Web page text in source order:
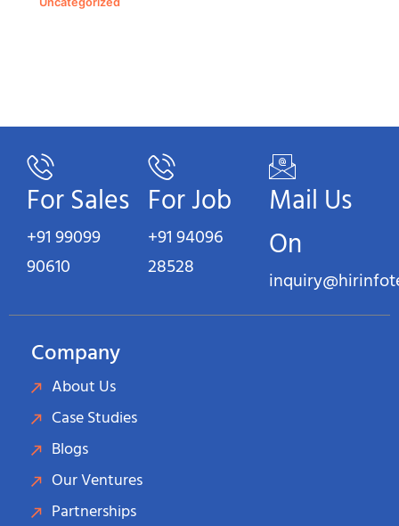
For Sales
+91 99099
90610
For Job
+91 94096
28528
Mail Us
On
Company
About Us
Case Studies
Blogs
Our Ventures
Partnerships